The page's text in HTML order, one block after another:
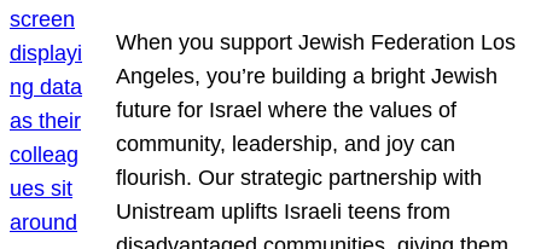
When you support Jewish Federation Los
Angeles, you’re building a bright Jewish
future for Israel where the values of
community, leadership, and joy can
flourish. Our strategic partnership with
Unistream uplifts Israeli teens from